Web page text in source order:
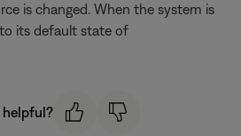
is changed. When the system is
its default state of
helpful?